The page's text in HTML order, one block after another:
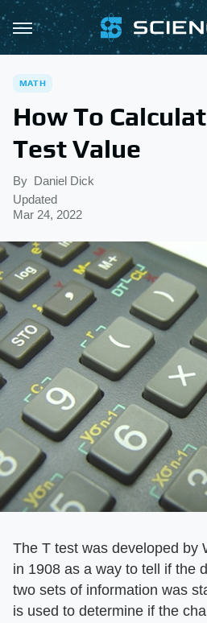
MATH
How To
Test Value
By Daniel Dick
Updated
Mar 24, 2022
The T test was developed by
in 1908 as a way to tell if the
two sets of information was
is used to determine if the